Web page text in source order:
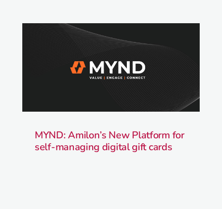
MYND: Amilon’s New Platform for
self-managing digital gift cards